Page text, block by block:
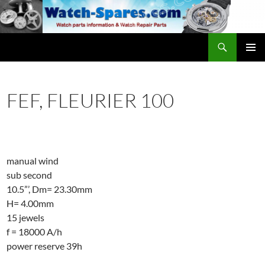
Skip
to
content
FEF, FLEURIER 100
manual wind
sub second
10.5”’, Dm= 23.30mm
H= 4.00mm
15 jewels
f = 18000 A/h
power reserve 39h